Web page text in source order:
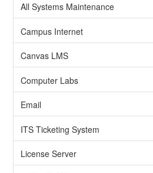
All Systems Maintenance
Campus Internet
Canvas LMS
Computer Labs
Email
ITS Ticketing System
License Server